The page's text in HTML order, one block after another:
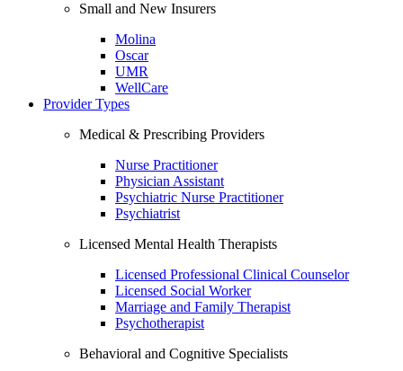
Small and New Insurers
Molina
Oscar
UMR
WellCare
Provider Types
Medical & Prescribing Providers
Nurse Practitioner
Physician Assistant
Psychiatric Nurse Practitioner
Psychiatrist
Licensed Mental Health Therapists
Licensed Professional Clinical Counselor
Licensed Social Worker
Marriage and Family Therapist
Psychotherapist
Behavioral and Cognitive Specialists